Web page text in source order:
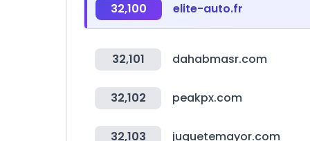
32,100 elite-auto.fr
32,101 dahabmasr.com
32,102 peakpx.com
32,103 juguetemayor.com